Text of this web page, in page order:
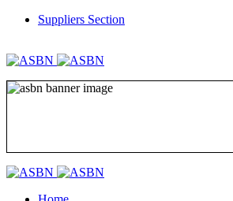
Suppliers Section